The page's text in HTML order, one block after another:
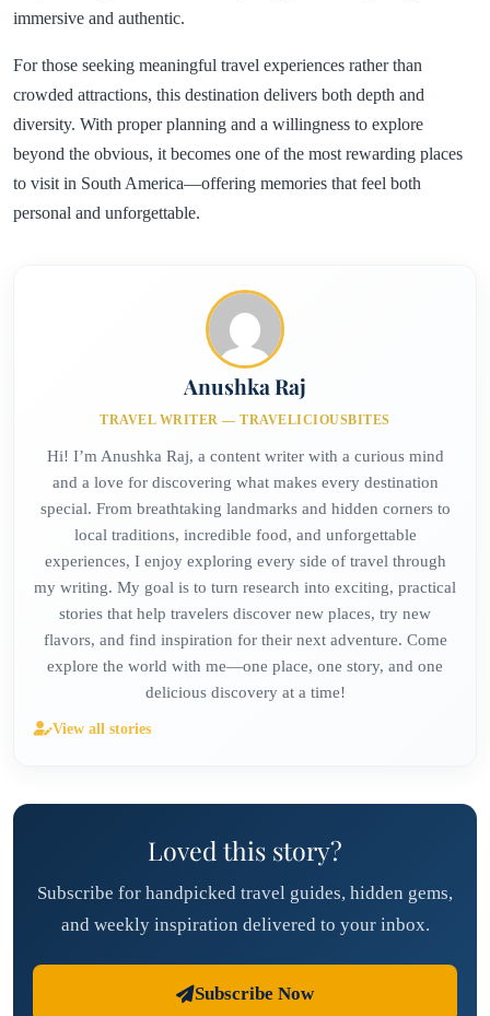
immersive and authentic.
For those seeking meaningful travel experiences rather than
crowded attractions, this destination delivers both depth and
diversity. With proper planning and a willingness to explore
beyond the obvious, it becomes one of the most rewarding places
to visit in South America—offering memories that feel both
personal and unforgettable.
Anushka Raj
TRAVEL WRITER — TRAVELICIOUSBITES
Hi! I’m Anushka Raj, a content writer with a curious mind
and a love for discovering what makes every destination
special. From breathtaking landmarks and hidden corners to
local traditions, incredible food, and unforgettable
experiences, I enjoy exploring every side of travel through
my writing. My goal is to turn research into exciting, practical
stories that help travelers discover new places, try new
flavors, and find inspiration for their next adventure. Come
explore the world with me—one place, one story, and one
delicious discovery at a time!
View all stories
Loved this story?
Subscribe for handpicked travel guides, hidden gems,
and weekly inspiration delivered to your inbox.
Subscribe Now